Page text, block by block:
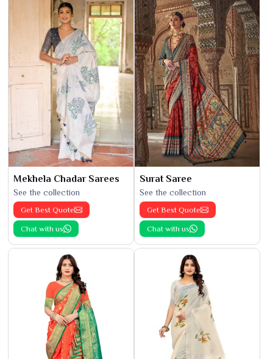
Mekhela Chadar Sarees
See the collection
Get Best Quote
Chat with us
Surat Saree
See the collection
Get Best Quote
Chat with us